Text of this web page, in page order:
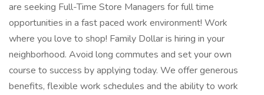
are seeking Full-Time Store Managers for full time
opportunities in a fast paced work environment! Work
where you love to shop! Family Dollar is hiring in your
neighborhood. Avoid long commutes and set your own
course to success by applying today. We offer generous
benefits, flexible work schedules and the ability to work